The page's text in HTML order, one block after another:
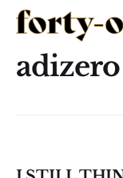
adizero